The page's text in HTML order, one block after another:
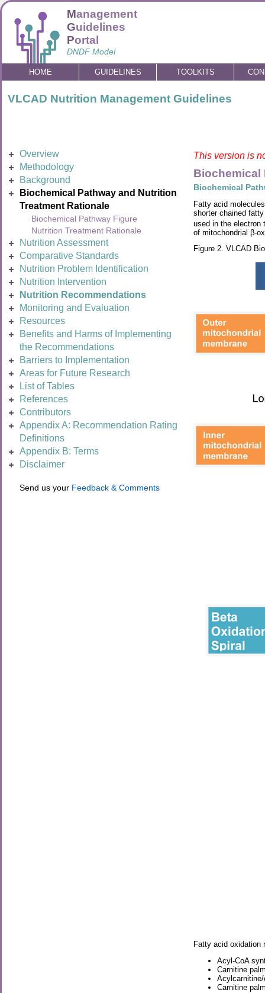
Management
Guidelines
Portal
DNDF Model
HOME GUIDELINES TOOLKITS
VLCAD Nutrition Management Guidelines
Overview
Methodology
Background
Biochemical Pathway and Nutrition
Treatment Rationale
Biochemical Pathway Figure
Nutrition Treatment Rationale
Nutrition Assessment
Comparative Standards
Nutrition Problem Identification
Nutrition Intervention
Nutrition Recommendations
Monitoring and Evaluation
Resources
Benefits and Harms of Implementing
the Recommendations
Barriers to Implementation
Areas for Future Research
List of Tables
References
Contributors
Appendix A: Recommendation Rating
Definitions
Appendix B: Terms
Disclaimer
Send us your Feedback & Comments
This version is
Biochemical
Biochemical
Fatty acid
shorter chained
used in the electron
of mitochondrial β-
Figure 2. VLCAD
Fatty acid oxidation
Acyl-CoA
Carnitine
Carnitine